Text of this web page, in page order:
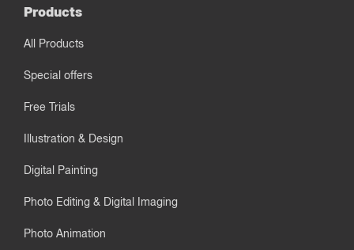
Products
All Products
Special offers
Free Trials
Illustration & Design
Digital Painting
Photo Editing & Digital Imaging
Photo Animation